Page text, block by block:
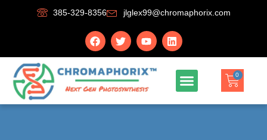
385-329-8356 jlglex99@chromaphorix.com
0